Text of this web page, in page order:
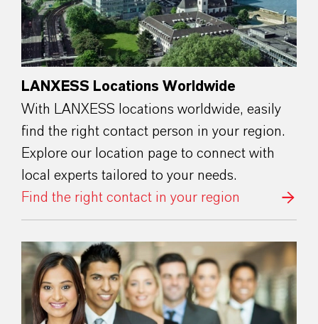
LANXESS Locations Worldwide
With LANXESS locations worldwide, easily
find the right contact person in your region.
Explore our location page to connect with
local experts tailored to your needs.
Find the right contact in your region